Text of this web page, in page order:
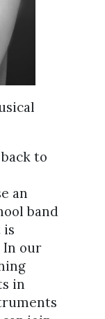
to
an
band
is
In our
in